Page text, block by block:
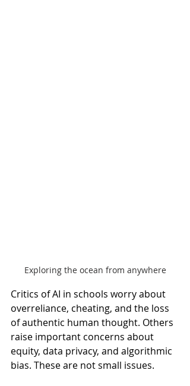
Exploring the ocean from anywhere
Critics of AI in schools worry about
overreliance, cheating, and the loss
of authentic human thought. Others
raise important concerns about
equity, data privacy, and algorithmic
bias. These are not small issues.